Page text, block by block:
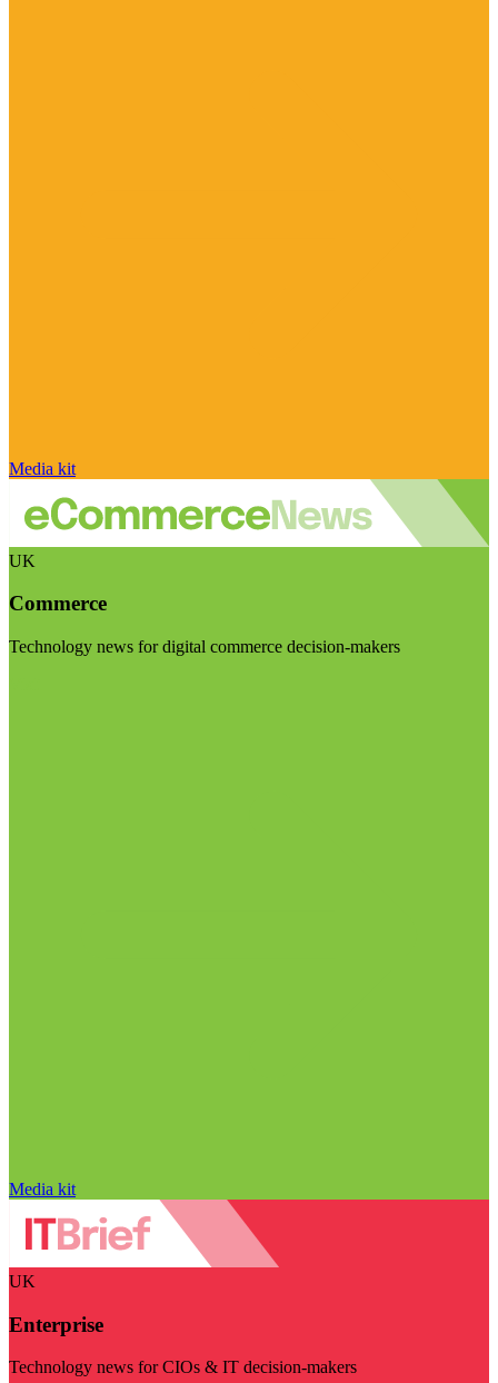
Media kit
UK
Commerce
Technology news for digital commerce decision-makers
Media kit
UK
Enterprise
Technology news for CIOs & IT decision-makers